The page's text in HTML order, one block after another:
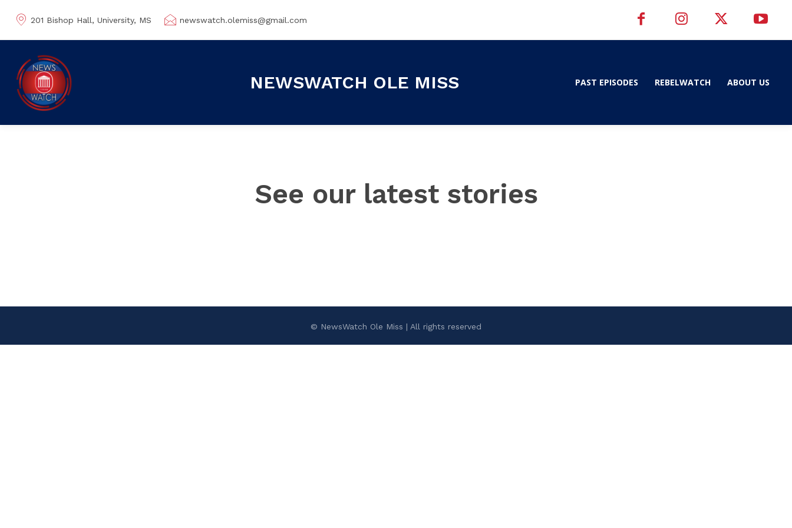
201 Bishop Hall, University, MS newswatch.olemiss@gmail.com
NEWSWATCH OLE MISS PAST EPISODES REBELWATCH ABOUT US
See our latest stories
© NewsWatch Ole Miss | All rights reserved